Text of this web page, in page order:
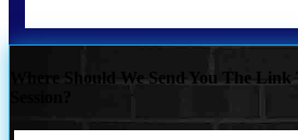
Where Should We Send You The